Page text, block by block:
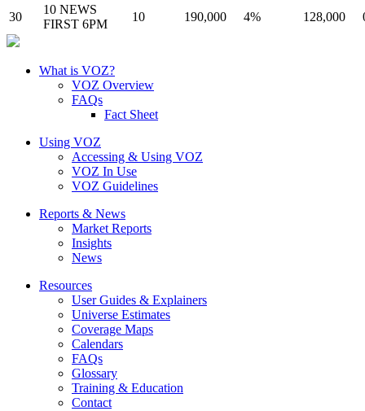
30
10 NEWS
FIRST 6PM
10 190,000 4% 128,000
What is VOZ?
VOZ Overview
FAQs
Fact Sheet
Using VOZ
Accessing & Using VOZ
VOZ In Use
VOZ Guidelines
Reports & News
Market Reports
Insights
News
Resources
User Guides & Explainers
Universe Estimates
Coverage Maps
Calendars
FAQs
Glossary
Training & Education
Contact